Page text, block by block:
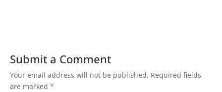
Submit a Comment
Your email address will not be published. Required fields
are marked *